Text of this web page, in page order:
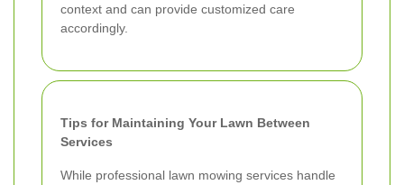
context and can provide customized care
accordingly.
Tips for Maintaining Your Lawn Between
Services
While professional lawn mowing services handle